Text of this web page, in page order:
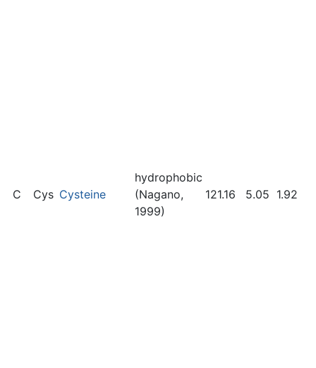
C Cys Cysteine
hydrophobic
(Nagano,
1999)
121.16 5.05 1.92